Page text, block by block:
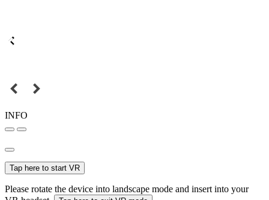
INFO
Tap here to start VR
Please rotate the device into landscape mode and insert into your